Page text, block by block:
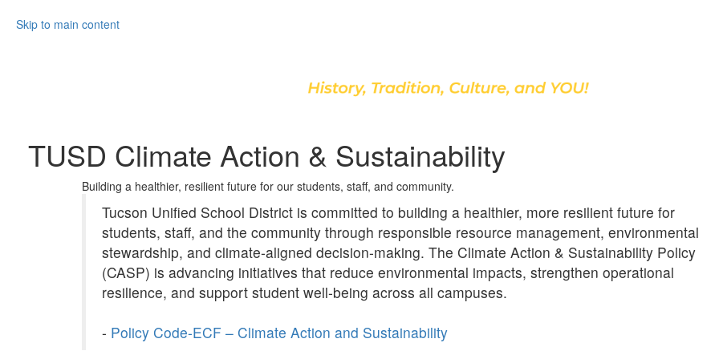
Skip to main content
TUSD Climate Action & Sustainability
Building a healthier, resilient future for our students, staff, and community.
Tucson Unified School District is committed to building a healthier, more resilient future for
students, staff, and the community through responsible resource management, environmental
stewardship, and climate‑aligned decision‑making. The Climate Action & Sustainability Policy
(CASP) is advancing initiatives that reduce environmental impacts, strengthen operational
resilience, and support student well‑being across all campuses.
- Policy Code-ECF – Climate Action and Sustainability